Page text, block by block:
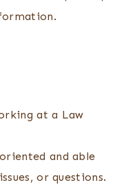
at a Law
and able
or questions.